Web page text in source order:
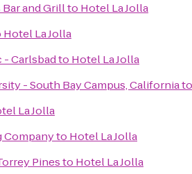
and Grillto Hotel La Jolla
Hotel La Jolla
- Carlsbadto Hotel La Jolla
- South Bay Campus, California
La Jolla
Companyto Hotel La Jolla
Pinesto Hotel La Jolla